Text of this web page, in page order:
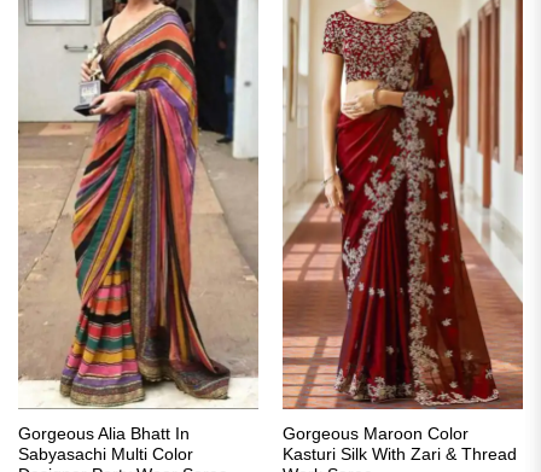
Gorgeous Alia Bhatt In
Sabyasachi Multi Color
Gorgeous Maroon Color
Kasturi Silk With Zari & Thread